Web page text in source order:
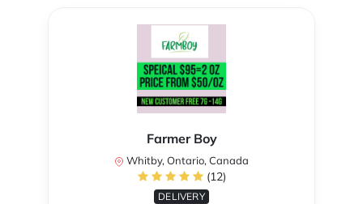
Farmer Boy
Whitby, Ontario, Canada
(12)
DELIVERY